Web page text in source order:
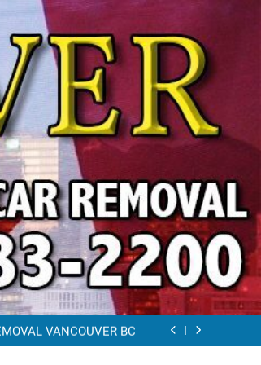
VANCOUVER 604-
683-2200
EAST VANCOUVER BC
(604)683-2200 Free
Car Towing Vancouver
VANCOUVER BC
VANCOUVER 604-